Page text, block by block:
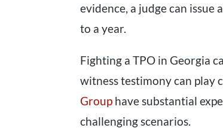
evidence, a judge can
to a year.
Fighting a TPO in Georgia
witness testimony can play
Group have substantial
challenging scenarios.